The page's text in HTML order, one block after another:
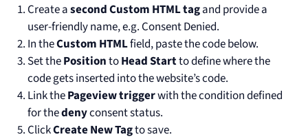
Create asecond Custom HTML tagand provide a
user-friendly name, e.g. Consent Denied.
In theCustom HTMLfield, paste the code below.
Set thePositiontoHead Startto define where the
code gets inserted into the website’s code.
Link thePageview triggerwith the condition defined
for thedenyconsent status.
ClickCreate New Tagto save.